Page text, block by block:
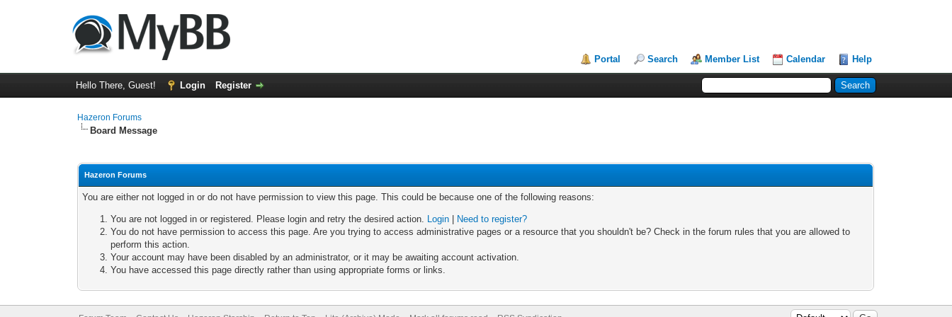
Portal Search Member List Calendar Help
Hello There, Guest! Login Register
Hazeron Forums
Board Message
Hazeron Forums
You are either not logged in or do not have permission to view this page. This could be because one of the following reasons:
You are not logged in or registered. Please login and retry the desired action. Login
Need to register?
You do not have permission to access this page. Are you trying to access administrative pages or a resource that you shouldn't be? Check in the forum rules that you are allowed to
perform this action.
Your account may have been disabled by an administrator, or it may be awaiting account activation.
You have accessed this page directly rather than using appropriate forms or links.